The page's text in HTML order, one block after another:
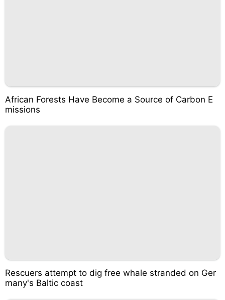
African Forests Have Become a Source of Carbon E
missions
Rescuers attempt to dig free whale stranded on Ger
many's Baltic coast